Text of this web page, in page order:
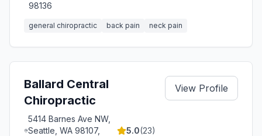
98136
general chiropractic back pain neck pain
Ballard Central
Chiropractic
5414 Barnes Ave NW,
Seattle, WA 98107,
5.0(23)
View Profile